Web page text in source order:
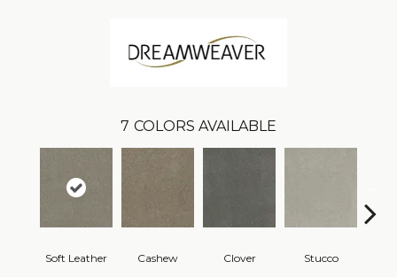
7 COLORS AVAILABLE
Soft Leather Cashew Clover Stucco